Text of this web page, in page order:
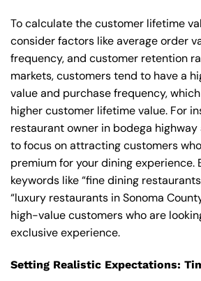
To calculate the customer lifetime
consider factors like average order
frequency, and customer retention
markets, customers tend to have a
value and purchase frequency,
higher customer lifetime value. For
restaurant owner in bodega highway
to focus on attracting customers
premium for your dining experience.
keywords like “fine dining
“luxury restaurants in Sonoma
high-value customers who are
exclusive experience.
Setting Realistic Expectations: